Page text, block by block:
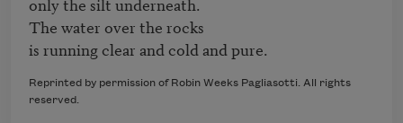
The water over the rocks
is running clear and cold and pure.
Reprinted by permission of Robin Weeks Pagliasotti. All rights
reserved.